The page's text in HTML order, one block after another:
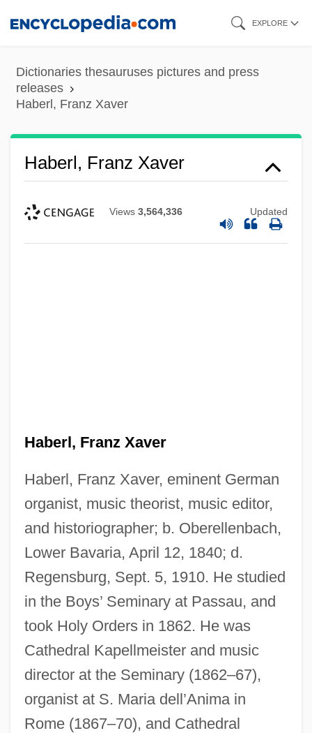
content
EXPLORE
Dictionaries thesauruses pictures and press
releases
Haberl, Franz Xaver
Haberl, Franz Xaver
Views 3,564,336 Updated
Haberl, Franz Xaver
Haberl, Franz Xaver, eminent German
organist, music theorist, music editor,
and historiographer; b. Oberellenbach,
Lower Bavaria, April 12, 1840; d.
Regensburg, Sept. 5, 1910. He studied
in the Boys’ Seminary at Passau, and
took Holy Orders in 1862. He was
Cathedral Kapellmeister and music
director at the Seminary (1862–67),
organist at S. Maria dell’Anima in
Rome (1867–70), and Cathedral